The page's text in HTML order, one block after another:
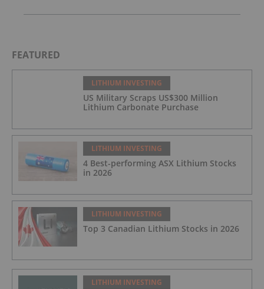
FEATURED
LITHIUM INVESTING
US Military Scraps US$300 Million
Lithium Carbonate Purchase
LITHIUM INVESTING
4 Best-performing ASX Lithium Stocks
in 2026
LITHIUM INVESTING
Top 3 Canadian Lithium Stocks in 2026
LITHIUM INVESTING